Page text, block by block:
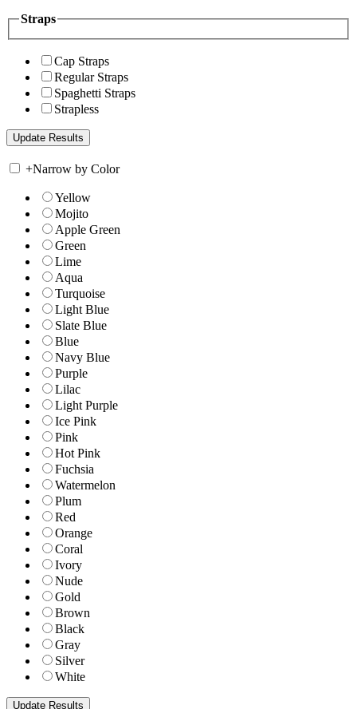
Straps
Cap Straps
Regular Straps
Spaghetti Straps
Strapless
+Narrow by Color
Yellow
Mojito
Apple Green
Green
Lime
Aqua
Turquoise
Light Blue
Slate Blue
Blue
Navy Blue
Purple
Lilac
Light Purple
Ice Pink
Pink
Hot Pink
Fuchsia
Watermelon
Plum
Red
Orange
Coral
Ivory
Nude
Gold
Brown
Black
Gray
Silver
White